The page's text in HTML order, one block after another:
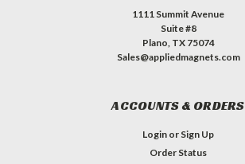
1111 Summit Avenue
Suite #8
Plano, TX 75074
Sales@appliedmagnets.com
ACCOUNTS & ORDERS
Login or Sign Up
Order Status